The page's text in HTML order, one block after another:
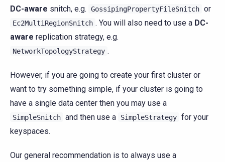
DC-aware snitch, e.g. GossipingPropertyFileSnitch or
Ec2MultiRegionSnitch . You will also need to use a DC-
aware replication strategy, e.g.
NetworkTopologyStrategy .
However, if you are going to create your first cluster or
want to try something simple, if your cluster is going to
have a single data center then you may use a
SimpleSnitch and then use a SimpleStrategy for your
keyspaces.
Our general recommendation is to always use a